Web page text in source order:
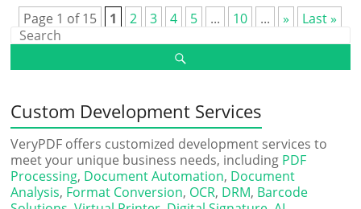
Page 1 of 15 1 2 3 4 5 ... 10 ... » Last »
Custom Development Services
VeryPDF offers customized development services to
meet your unique business needs, including PDF
Processing, Document Automation, Document
Analysis, Format Conversion, OCR, DRM, Barcode